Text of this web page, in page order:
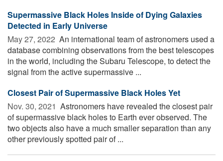
Supermassive Black Holes Inside of Dying Galaxies
Detected in Early Universe
May 27, 2022  An international team of astronomers used a
database combining observations from the best telescopes
in the world, including the Subaru Telescope, to detect the
signal from the active supermassive ...
Closest Pair of Supermassive Black Holes Yet
Nov. 30, 2021  Astronomers have revealed the closest pair
of supermassive black holes to Earth ever observed. The
two objects also have a much smaller separation than any
other previously spotted pair of ...